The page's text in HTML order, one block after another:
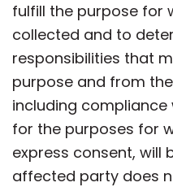
fulfill the purpose for
collected and to
responsibilities that
purpose and from
including
for the purposes for
express consent, will
affected party does